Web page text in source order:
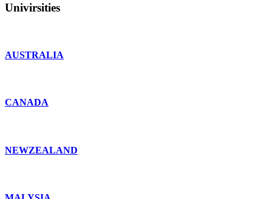
Univirsities
AUSTRALIA
CANADA
NEWZEALAND